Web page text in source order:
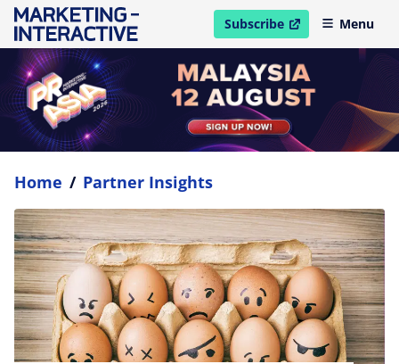
Subscribe
open in new windowMenu
Home / Partner Insights